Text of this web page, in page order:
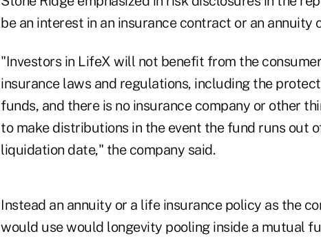
be an interest in an insurance contract or an annuity
"Investors in LifeX will not benefit from the
insurance laws and regulations, including the
funds, and there is no insurance company or other
to make distributions in the event the fund runs out
liquidation date," the company said.
Instead an annuity or a life insurance policy as the
would use would longevity pooling inside a mutual